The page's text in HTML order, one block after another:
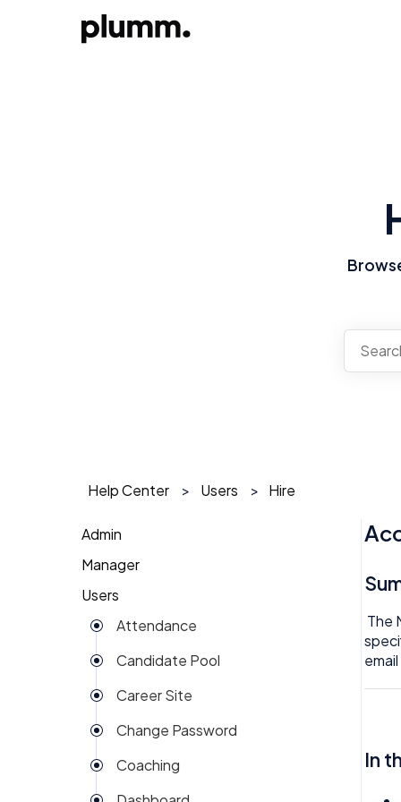
Help Center Users Hire
The
In
Admin
1 on 1
Action Items
AI Agent
Approval
Attendance
Audit
Benefits
Manager
Action Items
Attendance
Dashboard
Group View
Kiosk
Money
Users
Attendance
Candidate Pool
Career Site
Change Password
Coaching